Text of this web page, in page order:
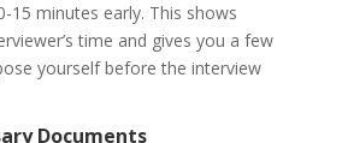
15 minutes early. This shows
time and gives you a few
yourself before the interview
Documents